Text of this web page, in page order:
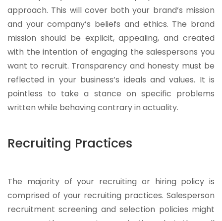
approach. This will cover both your brand’s mission
and your company’s beliefs and ethics. The brand
mission should be explicit, appealing, and created
with the intention of engaging the salespersons you
want to recruit. Transparency and honesty must be
reflected in your business’s ideals and values. It is
pointless to take a stance on specific problems
written while behaving contrary in actuality.
Recruiting Practices
The majority of your recruiting or hiring policy is
comprised of your recruiting practices. Salesperson
recruitment screening and selection policies might